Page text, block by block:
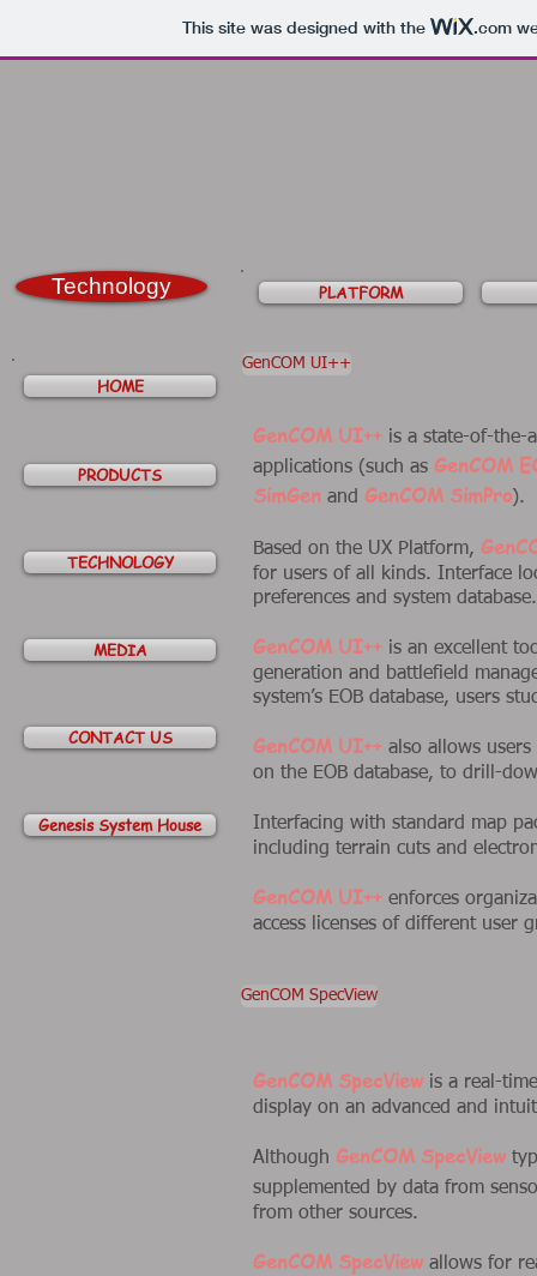
This site was designed with the .com
Technology PLATFORM
GenCOM UI++
GenCOM UI++ is a state-of-the-
applications (such as GenCOM
SimGen and GenCOM SimPro).
Based on the UX Platform,
for users of all kinds. Interface
preferences and system database.
GenCOM UI++ is an excellent
generation and battlefield
system’s EOB database, users
GenCOM UI++ also allows
on the EOB database, to drill-
Interfacing with standard map
including terrain cuts and
GenCOM UI++ enforces
access licenses of different user
GenCOM SpecView is a real-
display on an advanced and
Although GenCOM SpecView
supplemented by data from
from other sources.
GenCOM SpecView allows for
GenCOM SpecView
HOME
PRODUCTS
TECHNOLOGY
MEDIA
CONTACT US
Genesis System House